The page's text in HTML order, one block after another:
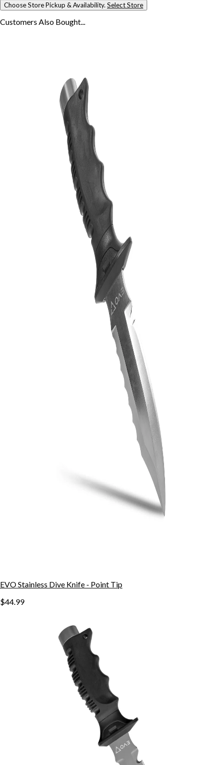
Choose Store Pickup & Availability. Select Store
Customers Also Bought...
EVO Stainless Dive Knife - Point Tip
$44.99